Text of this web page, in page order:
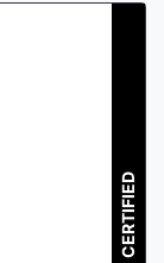
CERTIFIED